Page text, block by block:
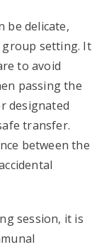
be delicate,
group setting. It
to avoid
passing the
designated
transfer.
between the
session, it is